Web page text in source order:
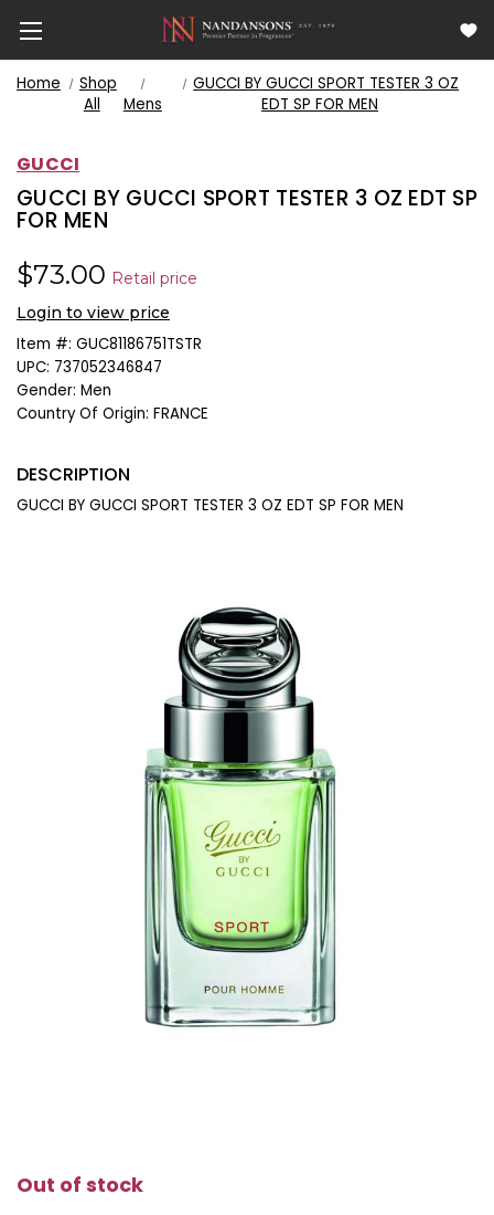
Home
Shop
All
Mens
GUCCI BY GUCCI SPORT TESTER 3 OZ
EDT SP FOR MEN
GUCCI
GUCCI BY GUCCI SPORT TESTER 3 OZ EDT SP
FOR MEN
$73.00 Retail price
Login to view price
Item #: GUC81186751TSTR
UPC: 737052346847
Gender: Men
Country Of Origin: FRANCE
DESCRIPTION
GUCCI BY GUCCI SPORT TESTER 3 OZ EDT SP FOR MEN
Out of stock